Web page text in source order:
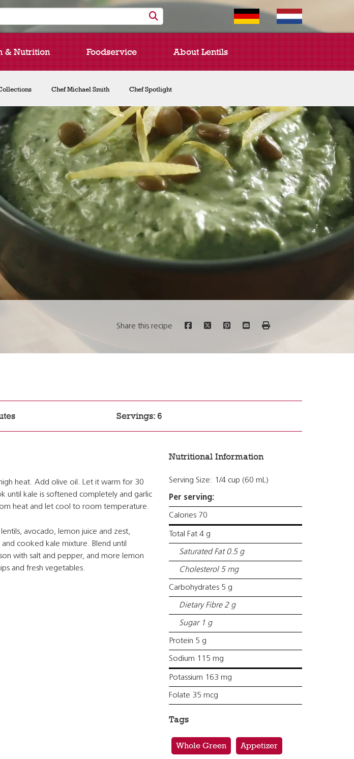
Chef Michael Smith Chef Spotlight
& Nutrition Foodservice About Lentils
Share this recipe
Servings: 6
heat. Add olive oil. Let it warm for 30
until kale is softened completely and garlic
heat and let cool to room temperature.
avocado, lemon juice and zest,
cooked kale mixture. Blend until
with salt and pepper, and more lemon
and fresh vegetables.
Nutritional Information
Serving Size: 1/4 cup (60 mL)
Per serving:
Calories 70
Total Fat 4 g
Saturated Fat 0.5 g
Cholesterol 5 mg
Carbohydrates 5 g
Dietary Fibre 2 g
Sugar 1 g
Protein 5 g
Sodium 115 mg
Potassium 163 mg
Folate 35 mcg
Tags
Whole Green Appetizer